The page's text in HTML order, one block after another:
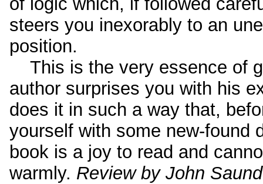
steers you inexorably to an
position.
This is the very essence of
author surprises you with his
does it in such a way that,
yourself with some new-found
book is a joy to read and
warmly. Review by John